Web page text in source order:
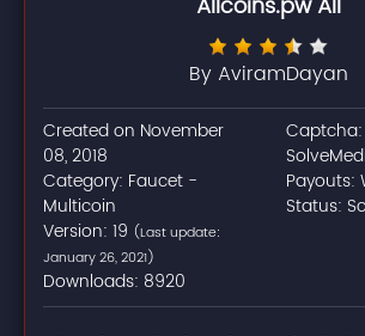
By AviramDayan
Created on November
08, 2018
Category: Faucet -
Multicoin
Version: 19 (Last update:
January 26, 2021)
Downloads: 8920
Captcha:
Payouts:
Status: